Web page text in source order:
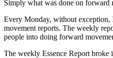
Simply what was done on forward
Every Monday, without
movement reports. The weekly
people into doing forward
The weekly Essence Report broke